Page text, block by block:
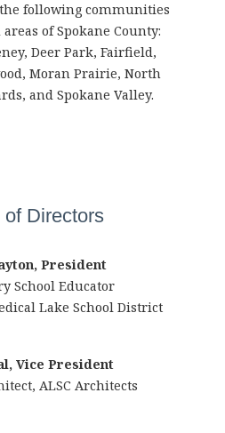
following communities
of Spokane County:
Deer Park, Fairfield,
Moran Prairie, North
and Spokane Valley.
of Directors
President
School Educator
Lake School District
Vice President
ALSC Architects